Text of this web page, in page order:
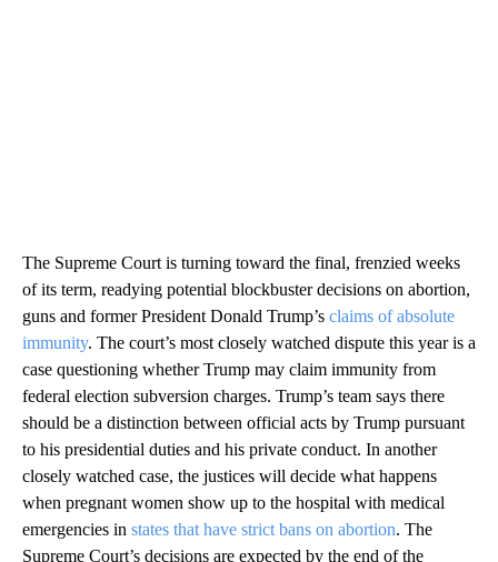
The Supreme Court is turning toward the final, frenzied weeks
of its term, readying potential blockbuster decisions on abortion,
guns and former President Donald Trump’s claims of absolute
immunity. The court’s most closely watched dispute this year is a
case questioning whether Trump may claim immunity from
federal election subversion charges. Trump’s team says there
should be a distinction between official acts by Trump pursuant
to his presidential duties and his private conduct. In another
closely watched case, the justices will decide what happens
when pregnant women show up to the hospital with medical
emergencies in states that have strict bans on abortion. The
Supreme Court’s decisions are expected by the end of the